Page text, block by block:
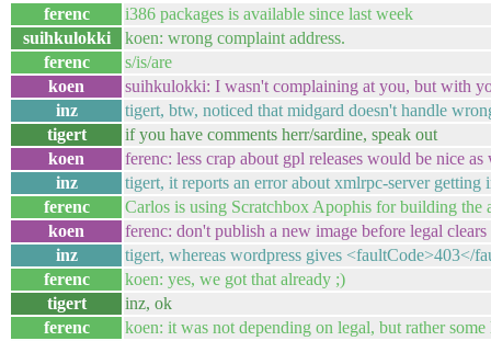
ferenc
i386 packages is available since last week
suihkulokki
koen: wrong complaint address.
ferenc
s/is/are
koen
suihkulokki: I wasn't complaining at you, but with
inz
tigert, btw, noticed that midgard doesn't handle
tigert
if you have comments herr/sardine, speak out
koen
ferenc: less crap about gpl releases would be nice as
inz
tigert, it reports an error about xmlrpc-server getting
ferenc
Carlos is using Scratchbox Apophis for building the
koen
ferenc: don't publish a new image before legal clears
inz
tigert, whereas wordpress gives <faultCode>403</
ferenc
koen: yes, we got that already ;)
tigert
inz, ok
ferenc
koen: it was not depending on legal, but rather some